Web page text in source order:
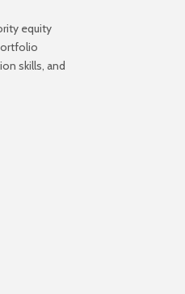
equity
skills, and